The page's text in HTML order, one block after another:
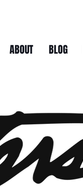
ABOUT BLOG